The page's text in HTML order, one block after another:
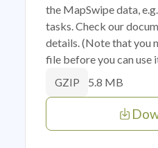
the MapSwipe data,
tasks. Check our
details. (Note that you
file before you can use
GZIP 5.8 MB